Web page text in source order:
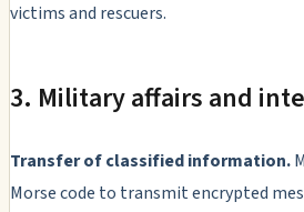
victims and rescuers.
3. Military affairs and
Transfer of classified information.
Morse code to transmit encrypted